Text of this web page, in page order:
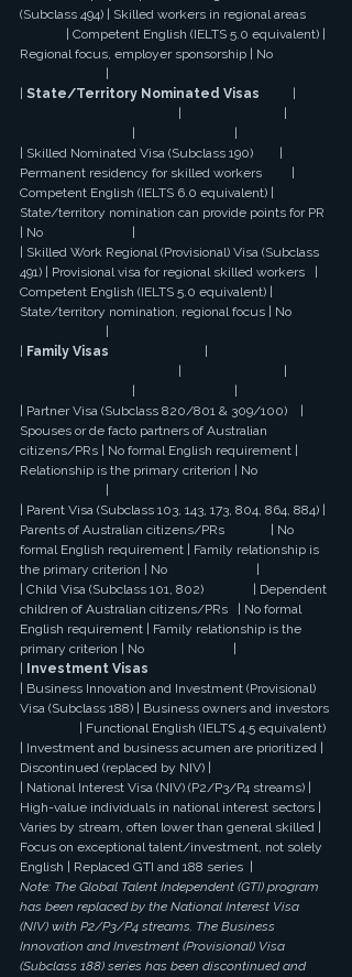
(Subclass 494) | Skilled workers in regional areas
| Competent English (IELTS 5.0 equivalent) |
Regional focus, employer sponsorship | No
State/Territory Nominated Visas
| Skilled Nominated Visa (Subclass 190)        |
Permanent residency for skilled workers         |
Competent English (IELTS 6.0 equivalent) |
State/territory nomination can provide points for PR
| No                           |
| Skilled Work Regional (Provisional) Visa (Subclass
491) | Provisional visa for regional skilled workers   |
Competent English (IELTS 5.0 equivalent) |
State/territory nomination, regional focus | No
Family Visas
| Partner Visa (Subclass 820/801 & 309/100)    |
Spouses or de facto partners of Australian
citizens/PRs | No formal English requirement |
Relationship is the primary criterion | No
| Parent Visa (Subclass 103, 143, 173, 804, 864, 884) |
Parents of Australian citizens/PRs              | No
formal English requirement | Family relationship is
the primary criterion | No                           |
| Child Visa (Subclass 101, 802)               | Dependent
children of Australian citizens/PRs   | No formal
English requirement | Family relationship is the
primary criterion | No                           |
Investment Visas
| Business Innovation and Investment (Provisional)
Visa (Subclass 188) | Business owners and investors
| Functional English (IELTS 4.5 equivalent)
| Investment and business acumen are prioritized |
Discontinued (replaced by NIV) |
| National Interest Visa (NIV) (P2/P3/P4 streams) |
High-value individuals in national interest sectors |
Varies by stream, often lower than general skilled |
Focus on exceptional talent/investment, not solely
English | Replaced GTI and 188 series  |
Note: The Global Talent Independent (GTI) program
has been replaced by the National Interest Visa
(NIV) with P2/P3/P4 streams. The Business
Innovation and Investment (Provisional) Visa
(Subclass 188) series has been discontinued and